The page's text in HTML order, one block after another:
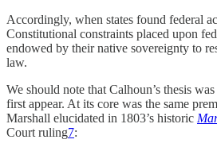
Accordingly, when states found federal
Constitutional constraints placed upon
endowed by their native sovereignty to
law.
We should note that Calhoun’s thesis
first appear. At its core was the same
Marshall elucidated in 1803’s historic
Court ruling7: